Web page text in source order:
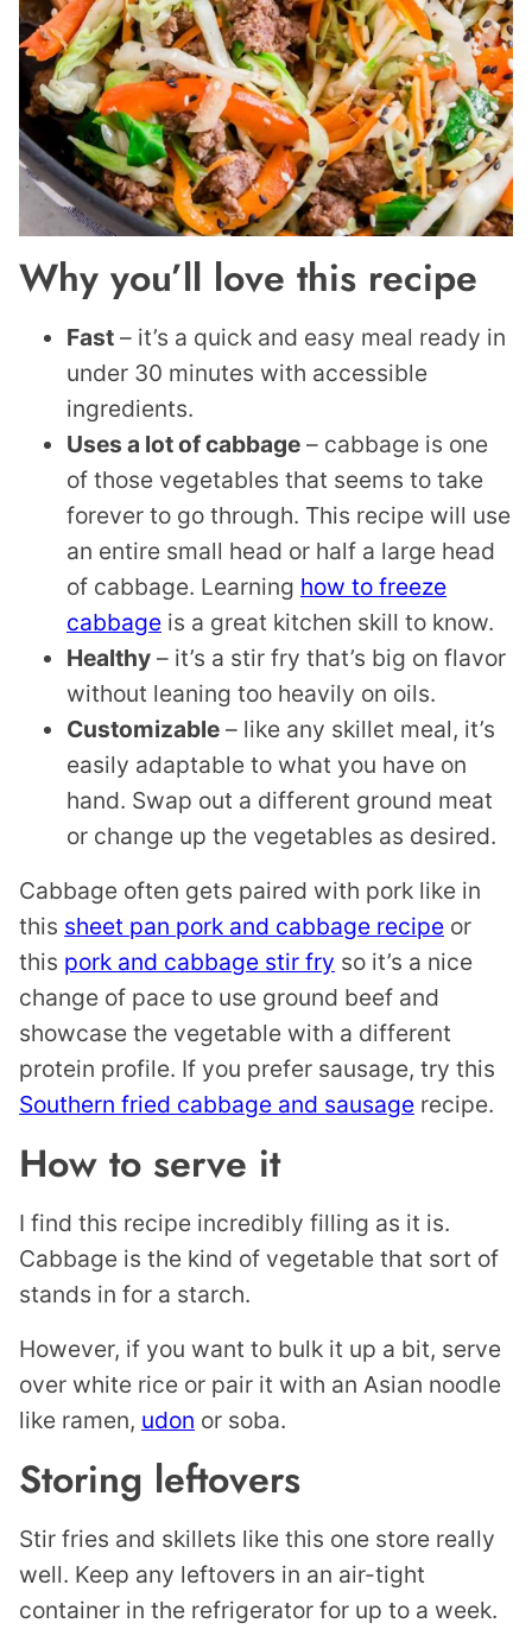
Why you’ll love this recipe
Fast – it’s a quick and easy meal ready in
under 30 minutes with accessible
ingredients.
Uses a lot of cabbage – cabbage is one
of those vegetables that seems to take
forever to go through. This recipe will use
an entire small head or half a large head
of cabbage. Learning how to freeze
cabbage is a great kitchen skill to know.
Healthy – it’s a stir fry that’s big on flavor
without leaning too heavily on oils.
Customizable – like any skillet meal, it’s
easily adaptable to what you have on
hand. Swap out a different ground meat
or change up the vegetables as desired.
Cabbage often gets paired with pork like in
this sheet pan pork and cabbage recipe or
this pork and cabbage stir fry so it’s a nice
change of pace to use ground beef and
showcase the vegetable with a different
protein profile. If you prefer sausage, try this
Southern fried cabbage and sausage recipe.
How to serve it
I find this recipe incredibly filling as it is.
Cabbage is the kind of vegetable that sort of
stands in for a starch.
However, if you want to bulk it up a bit, serve
over white rice or pair it with an Asian noodle
like ramen, udon or soba.
Storing leftovers
Stir fries and skillets like this one store really
well. Keep any leftovers in an air-tight
container in the refrigerator for up to a week.